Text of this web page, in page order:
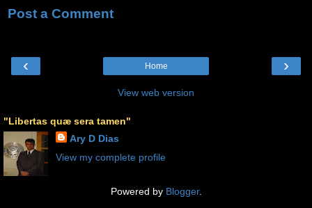
Post a Comment
‹ ›
Home
View web version
"Libertas quæ sera tamen"
Ary D Dias
View my complete profile
Powered by Blogger.